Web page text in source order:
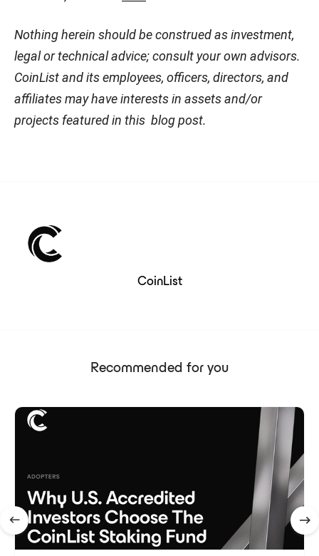
Nothing herein should be construed as investment,
legal or technical advice; consult your own advisors.
CoinList and its employees, officers, directors, and
affiliates may have interests in assets and/or
projects featured in this blog post.
CoinList
Recommended for you